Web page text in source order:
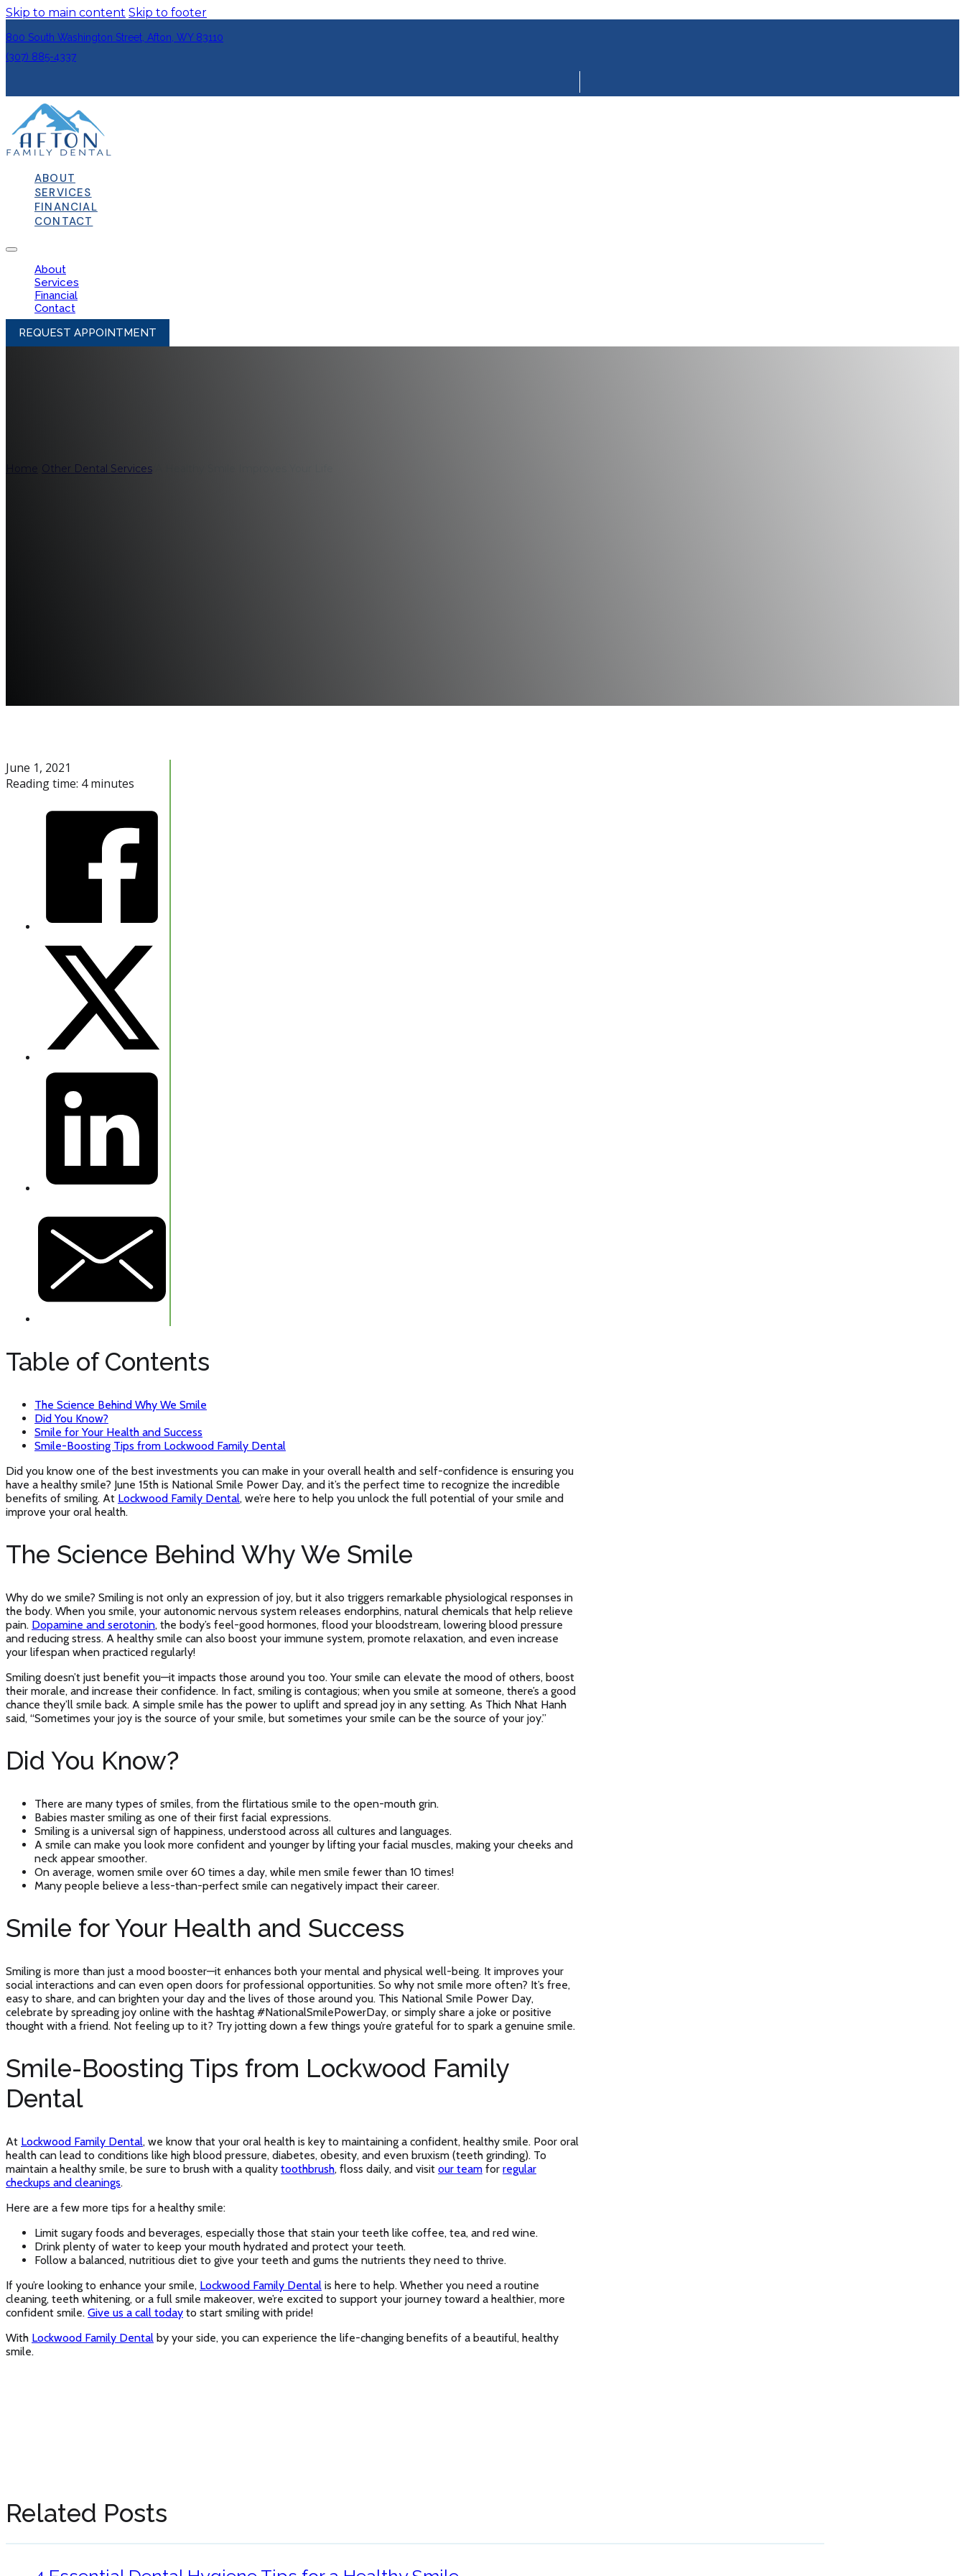
Skip to main content Skip to footer
800 South Washington Street, Afton, WY 83110
(307) 885-4337
ABOUT
SERVICES
FINANCIAL
CONTACT
About
Services
Financial
Contact
REQUEST APPOINTMENT
Home Other Dental Services
June 1, 2021
Reading time: 4 minutes
Table of Contents
The Science Behind Why We Smile
Did You Know?
Smile for Your Health and Success
Smile-Boosting Tips from Lockwood Family Dental
Did you know one of the best investments you can make in your overall health and self-confidence is ensuring you
have a healthy smile? June 15th is National Smile Power Day, and it’s the perfect time to recognize the incredible
benefits of smiling. At Lockwood Family Dental, we’re here to help you unlock the full potential of your smile and
improve your oral health.
The Science Behind Why We Smile
Why do we smile? Smiling is not only an expression of joy, but it also triggers remarkable physiological responses in
the body. When you smile, your autonomic nervous system releases endorphins, natural chemicals that help relieve
pain. Dopamine and serotonin, the body’s feel-good hormones, flood your bloodstream, lowering blood pressure
and reducing stress. A healthy smile can also boost your immune system, promote relaxation, and even increase
your lifespan when practiced regularly!
Smiling doesn’t just benefit you—it impacts those around you too. Your smile can elevate the mood of others, boost
their morale, and increase their confidence. In fact, smiling is contagious; when you smile at someone, there’s a good
chance they’ll smile back. A simple smile has the power to uplift and spread joy in any setting. As Thich Nhat Hanh
said, “Sometimes your joy is the source of your smile, but sometimes your smile can be the source of your joy.”
Did You Know?
There are many types of smiles, from the flirtatious smile to the open-mouth grin.
Babies master smiling as one of their first facial expressions.
Smiling is a universal sign of happiness, understood across all cultures and languages.
A smile can make you look more confident and younger by lifting your facial muscles, making your cheeks and
neck appear smoother.
On average, women smile over 60 times a day, while men smile fewer than 10 times!
Many people believe a less-than-perfect smile can negatively impact their career.
Smile for Your Health and Success
Smiling is more than just a mood booster—it enhances both your mental and physical well-being. It improves your
social interactions and can even open doors for professional opportunities. So why not smile more often? It’s free,
easy to share, and can brighten your day and the lives of those around you. This National Smile Power Day,
celebrate by spreading joy online with the hashtag #NationalSmilePowerDay, or simply share a joke or positive
thought with a friend. Not feeling up to it? Try jotting down a few things you’re grateful for to spark a genuine smile.
Smile-Boosting Tips from Lockwood Family
Dental
At Lockwood Family Dental, we know that your oral health is key to maintaining a confident, healthy smile. Poor oral
health can lead to conditions like high blood pressure, diabetes, obesity, and even bruxism (teeth grinding). To
maintain a healthy smile, be sure to brush with a quality toothbrush, floss daily, and visit our team for regular
checkups and cleanings.
Here are a few more tips for a healthy smile:
Limit sugary foods and beverages, especially those that stain your teeth like coffee, tea, and red wine.
Drink plenty of water to keep your mouth hydrated and protect your teeth.
Follow a balanced, nutritious diet to give your teeth and gums the nutrients they need to thrive.
If you’re looking to enhance your smile, Lockwood Family Dental is here to help. Whether you need a routine
cleaning, teeth whitening, or a full smile makeover, we’re excited to support your journey toward a healthier, more
confident smile. Give us a call today to start smiling with pride!
With Lockwood Family Dental by your side, you can experience the life-changing benefits of a beautiful, healthy
smile.
Related Posts